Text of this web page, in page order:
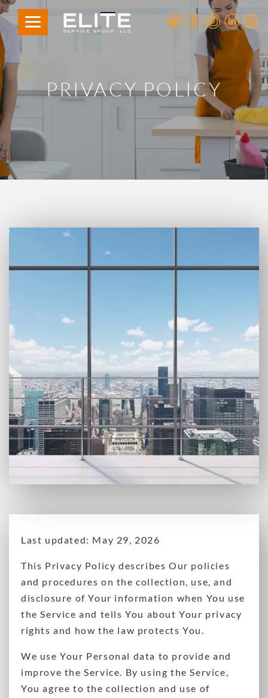
PRIVACY POLICY
Last updated: May 29, 2026
This Privacy Policy describes Our policies
and procedures on the collection, use, and
disclosure of Your information when You use
the Service and tells You about Your privacy
rights and how the law protects You.
We use Your Personal data to provide and
improve the Service. By using the Service,
You agree to the collection and use of